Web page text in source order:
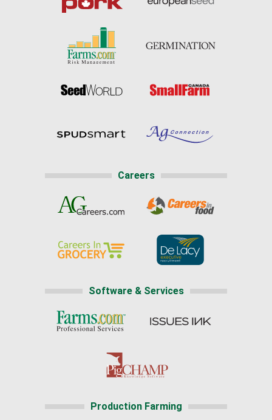
Careers
Software & Services
Production Farming